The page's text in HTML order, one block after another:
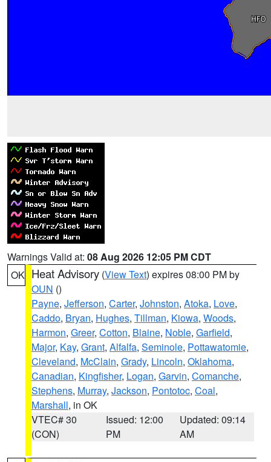
Warnings Valid at: 08 Aug 2026 12:05 PM CDT
OK Heat Advisory (View Text) expires 08:00 PM by
OUN ()
Payne, Jefferson, Carter, Johnston, Atoka, Love,
Caddo, Bryan, Hughes, Tillman, Kiowa, Woods,
Harmon, Greer, Cotton, Blaine, Noble, Garfield,
Major, Kay, Grant, Alfalfa, Seminole, Pottawatomie,
Cleveland, McClain, Grady, Lincoln, Oklahoma,
Canadian, Kingfisher, Logan, Garvin, Comanche,
Stephens, Murray, Jackson, Pontotoc, Coal,
Marshall, in OK
VTEC# 30
(CON)
Issued: 12:00
PM
Updated: 09:14
AM